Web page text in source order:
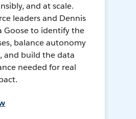
and at scale.
leaders and Dennis
Goose to identify the
balance autonomy
and build the data
needed for real